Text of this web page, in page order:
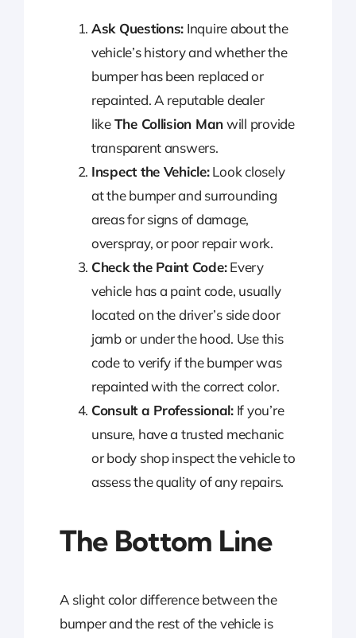
Ask Questions: Inquire about the
vehicle’s history and whether the
bumper has been replaced or
repainted. A reputable dealer
likeThe Collision Manwill provide
transparent answers.
Inspect the Vehicle:Look closely
at the bumper and surrounding
areas for signs of damage,
overspray, or poor repair work.
Check the Paint Code:Every
vehicle has a paint code, usually
located on the driver’s side door
jamb or under the hood. Use this
code to verify if the bumper was
repainted with the correct color.
Consult a Professional:If you’re
unsure, have a trusted mechanic
or body shop inspect the vehicle to
assess the quality of any repairs.
The Bottom Line
A slight color difference between the
bumper and the rest of the vehicle is